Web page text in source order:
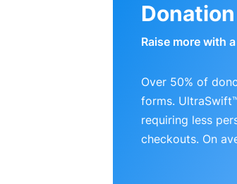
Raise more with
Over 50% of
forms.
requiring less
checkouts. On